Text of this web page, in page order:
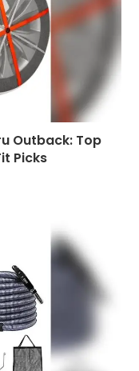
Outback: Top
Picks